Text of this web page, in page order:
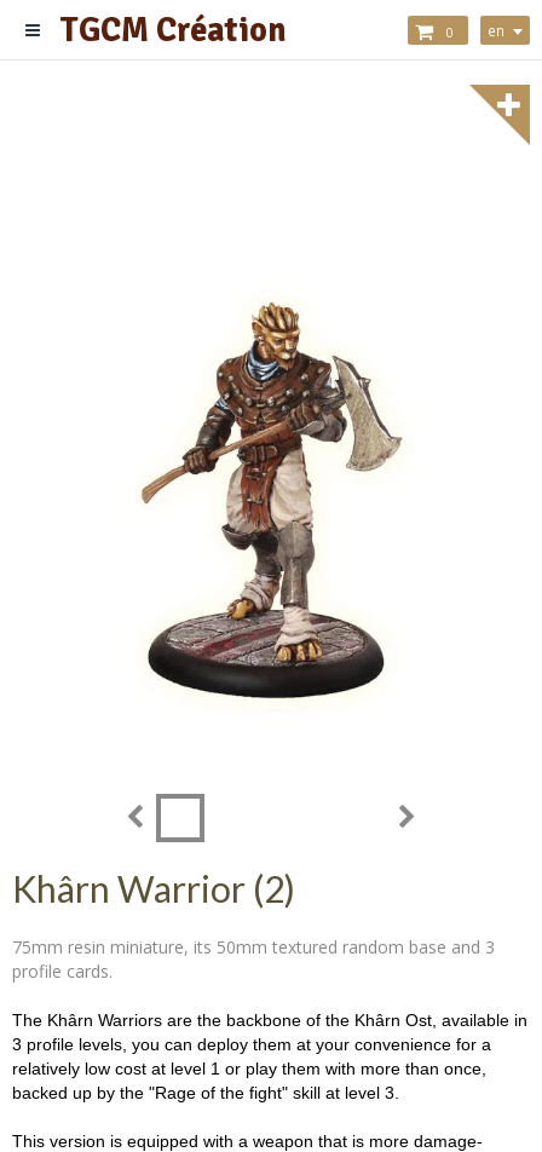
TGCM Création 0 en
Khârn Warrior (2)
75mm resin miniature, its 50mm textured random base and 3
profile cards.
The Khârn Warriors are the backbone of the Khârn Ost, available in
3 profile levels, you can deploy them at your convenience for a
relatively low cost at level 1 or play them with more than once,
backed up by the "Rage of the fight" skill at level 3.
This version is equipped with a weapon that is more damage-